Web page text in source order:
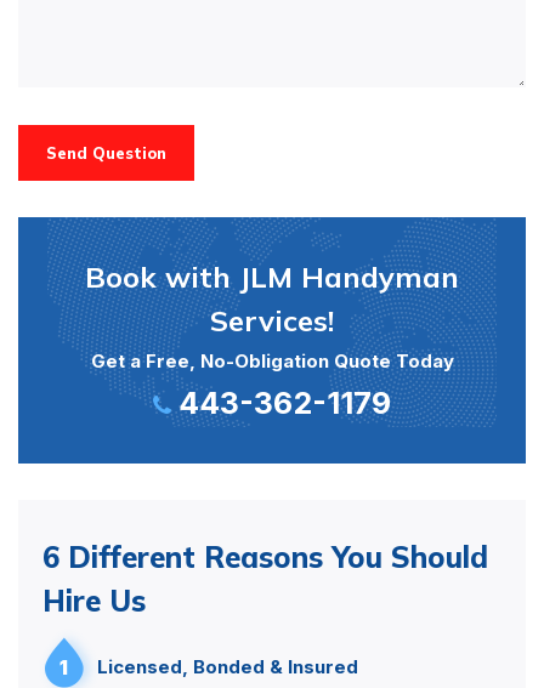
Send Question
Book with JLM Handyman
Services!
Get a Free, No-Obligation Quote Today
443-362-1179
6 Different Reasons You Should
Hire Us
1 Licensed, Bonded & Insured